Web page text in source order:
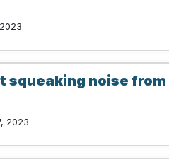
squeaking noise
2023